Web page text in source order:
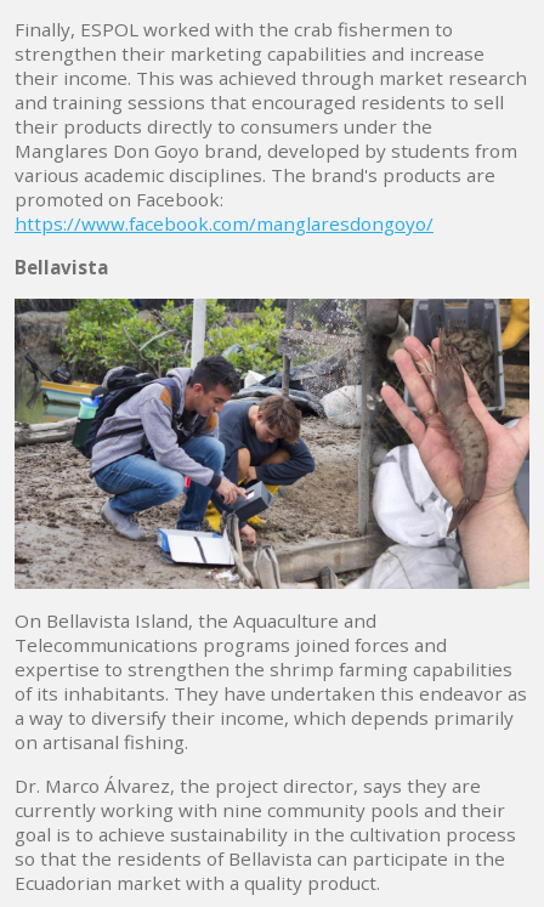
Finally, ESPOL worked with the crab fishermen to
strengthen their marketing capabilities and increase
their income. This was achieved through market research
and training sessions that encouraged residents to sell
their products directly to consumers under the
Manglares Don Goyo brand, developed by students from
various academic disciplines. The brand's products are
promoted on Facebook:
https://www.facebook.com/manglaresdongoyo/
Bellavista
On Bellavista Island, the Aquaculture and
Telecommunications programs joined forces and
expertise to strengthen the shrimp farming capabilities
of its inhabitants. They have undertaken this endeavor as
a way to diversify their income, which depends primarily
on artisanal fishing.
Dr. Marco Álvarez, the project director, says they are
currently working with nine community pools and their
goal is to achieve sustainability in the cultivation process
so that the residents of Bellavista can participate in the
Ecuadorian market with a quality product.